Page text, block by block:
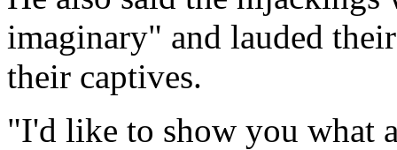
imaginary" and lauded
their captives.
"I'd like to show you what